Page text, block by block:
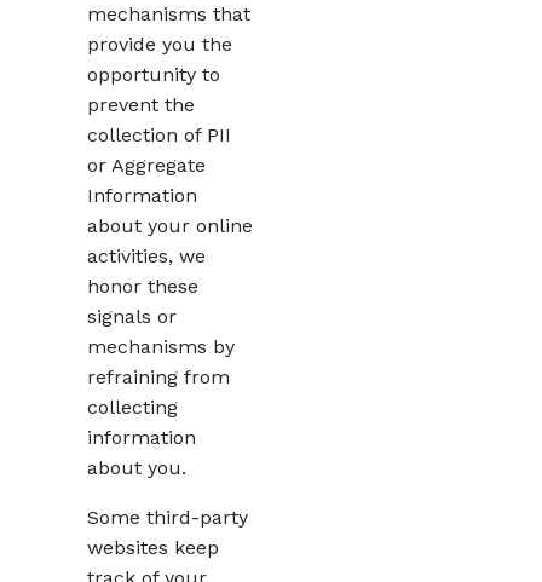
mechanisms that
provide you the
opportunity to
prevent the
collection of PII
or Aggregate
Information
about your online
activities, we
honor these
signals or
mechanisms by
refraining from
collecting
information
about you.
Some third-party
websites keep
track of your